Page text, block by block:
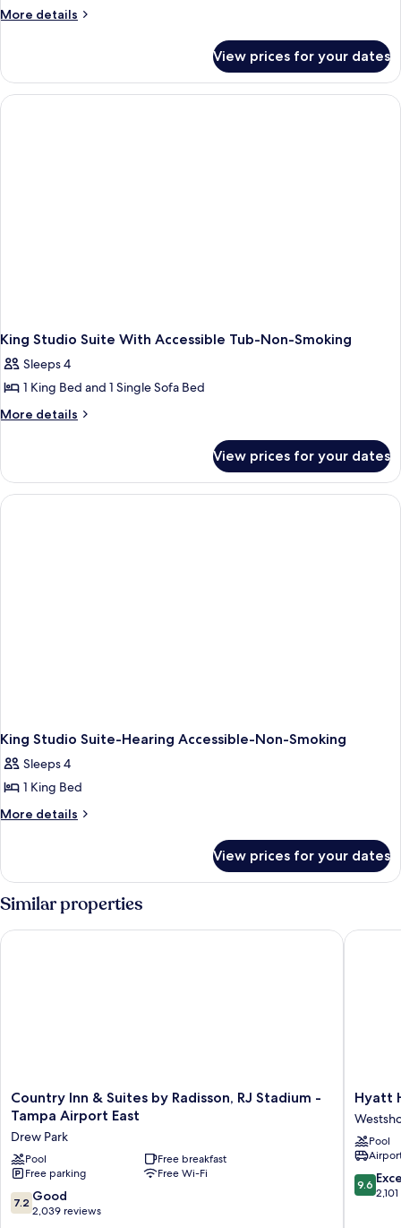
More details
More
With
King
View prices for your dates
King Studio Suite With Accessible Tub-Non-Smoking
Sleeps 4
1 King Bed and 1 Single Sofa Bed
More details
More
Studio
Suite
With
View prices for your dates
King Studio Suite-Hearing Accessible-Non-Smoking
Sleeps 4
1 King Bed
More details
More
Studio
Suite-
Hearing
Accessible-
Non-
View prices for your dates
Similar properties
Country
Inn
Suites
by
Radisson,
RJ
Stadium
Country Inn & Suites by Radisson, RJ Stadium -
Tampa Airport East
Drew Park
Pool
Free breakfast
Free parking
Free Wi-Fi
7.2
out
7.2 Good
2,039 reviews
Country Inn & Suites by Radisson, RJ Stadium - Tampa Airport
Hyatt
House
Tampa
Airport
Hyatt
Pool
9.6
out
9.6
Hyatt